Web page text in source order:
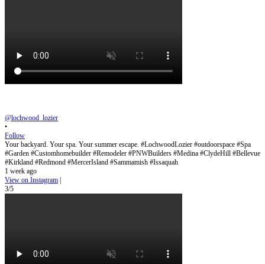
@lochwood_lozier
•
Follow
Your backyard. Your spa. Your summer escape. #LochwoodLozier #outdoorspace #Spa
#Garden #Customhomebuilder #Remodeler #PNWBuilders #Medina #ClydeHill #Bellevue
#Kirkland #Redmond #MercerIsland #Sammamish #Issaquah
1 week ago
View on Instagram
3/5